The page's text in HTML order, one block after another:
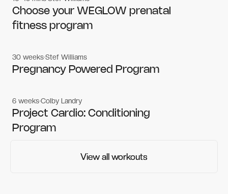
Women's workouts
Women's workouts
Choose your WEGLOW prenatal
fitness program
Women's workouts
Women's workouts
30 weeksStef Williams
Pregnancy Powered Program
Gym workouts
Gym workouts
6 weeksColby Landry
Project Cardio: Conditioning
Program
View all workouts
View all workouts